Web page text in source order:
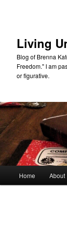
Living
Blog of Brenna
Freedom." I am
or figurative.
Home About